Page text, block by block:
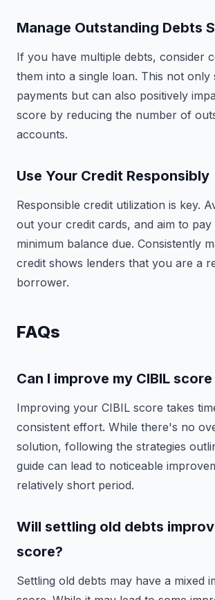
Manage Outstanding Debts
If you have multiple debts, consider
them into a single loan. This not only
payments but can also positively
score by reducing the number of
accounts.
Use Your Credit Responsibly
Responsible credit utilization is key.
out your credit cards, and aim to
minimum balance due. Consistently
credit shows lenders that you are a
borrower.
FAQs
Can I improve my CIBIL
Improving your CIBIL score takes
consistent effort. While there's no
solution, following the strategies
guide can lead to noticeable
relatively short period.
Will settling old debts
score?
Settling old debts may have a mixed